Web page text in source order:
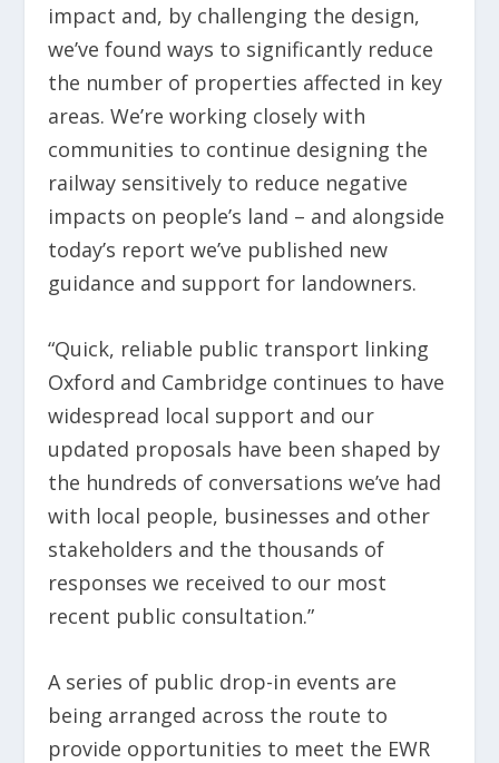
impact and, by challenging the design,
we’ve found ways to significantly reduce
the number of properties affected in key
areas. We’re working closely with
communities to continue designing the
railway sensitively to reduce negative
impacts on people’s land – and alongside
today’s report we’ve published new
guidance and support for landowners.
“Quick, reliable public transport linking
Oxford and Cambridge continues to have
widespread local support and our
updated proposals have been shaped by
the hundreds of conversations we’ve had
with local people, businesses and other
stakeholders and the thousands of
responses we received to our most
recent public consultation.”
A series of public drop-in events are
being arranged across the route to
provide opportunities to meet the EWR